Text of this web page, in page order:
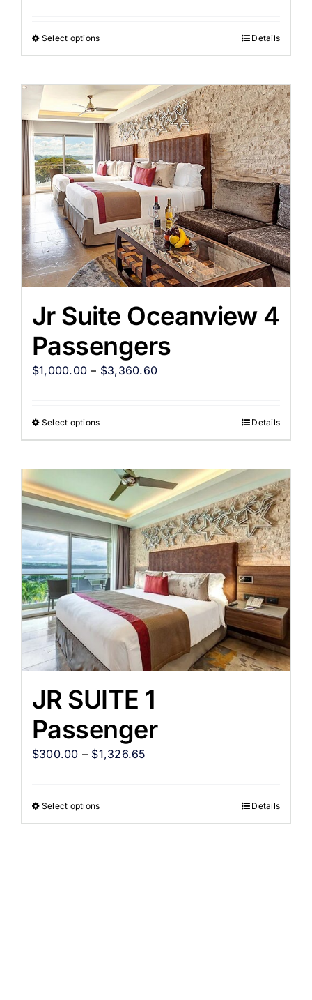
Select options Details
Jr Suite Oceanview 4
Passengers
$1,000.00 – $3,360.60
Select options Details
JR SUITE 1
Passenger
$300.00 – $1,326.65
Select options Details